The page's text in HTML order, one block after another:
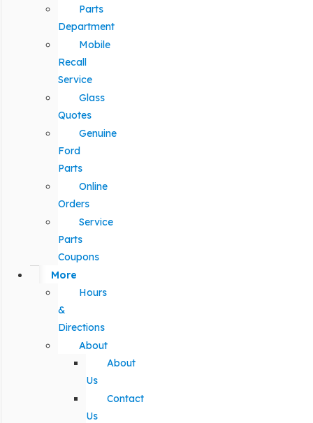
Parts
Department
Mobile
Recall
Service
Glass
Quotes
Genuine
Ford
Parts
Online
Orders
Service
Parts
Coupons
More
Hours
&
Directions
About
About
Us
Contact
Us